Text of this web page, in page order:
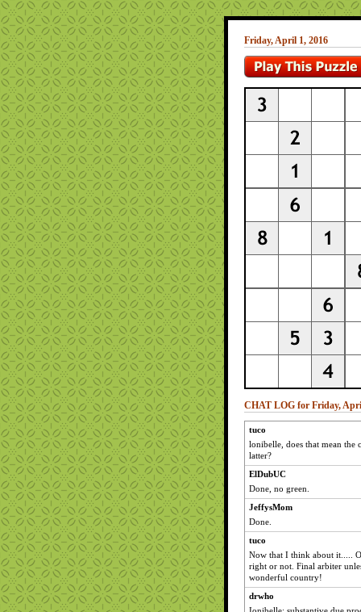
Friday, April 1, 2016
CHAT LOG for Friday,
tuco
lonibelle, does that mean
latter?
ElDubUC
Done, no green.
JeffysMom
Done.
tuco
Now that I think about it.....
right or not. Final arbiter
wonderful country!
drwho